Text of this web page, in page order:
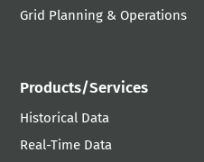
Grid Planning & Operations
Products/Services
Historical Data
Real-Time Data